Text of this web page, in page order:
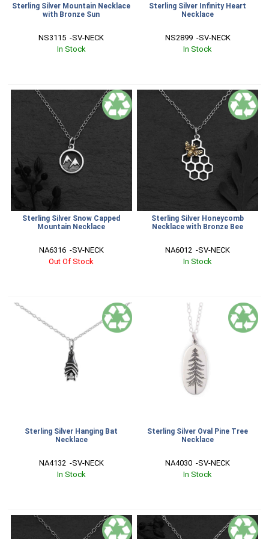
Sterling Silver Mountain Necklace
with Bronze Sun
NS3115  -SV-NECK
In Stock
Sterling Silver Infinity Heart
Necklace
NS2899  -SV-NECK
In Stock
Sterling Silver Snow Capped
Mountain Necklace
NA6316  -SV-NECK
Out Of Stock
Sterling Silver Honeycomb
Necklace with Bronze Bee
NA6012  -SV-NECK
In Stock
Sterling Silver Hanging Bat
Necklace
NA4132  -SV-NECK
In Stock
Sterling Silver Oval Pine Tree
Necklace
NA4030  -SV-NECK
In Stock